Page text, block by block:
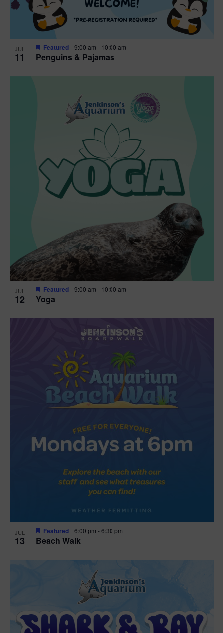
JUL
11 Penguins & Pajamas
Featured 9:00 am - 10:00 am
JUL
12 Yoga
Featured 9:00 am - 10:00 am
JUL
13 Beach Walk
Featured 6:00 pm -6:30 pm